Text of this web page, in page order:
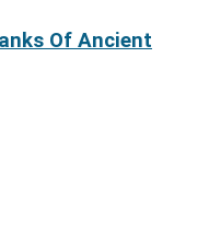
Of Ancient